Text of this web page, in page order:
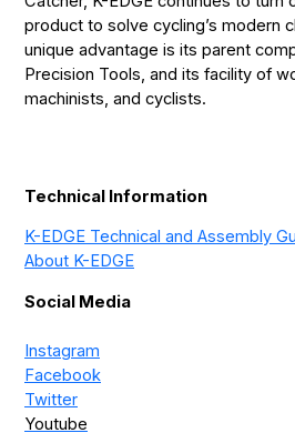
product to solve cycling’s modern
unique advantage is its parent
Precision Tools, and its facility of
machinists, and cyclists.
Technical Information
K-EDGE Technical and Assembly
About K-EDGE
Social Media
Instagram
Facebook
Twitter
Youtube